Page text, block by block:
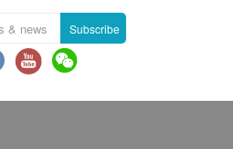
Arrangements:
date before the
2026 .
Subscribe